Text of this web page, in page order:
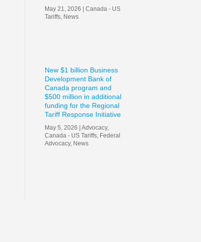
May 21, 2026 |Canada - US
Tariffs News
New $1 billion Business
Development Bank of
Canada program and
$500 million in additional
funding for the Regional
Tariff Response Initiative
May 5, 2026 |Advocacy,
Canada - US Tariffs Federal
Advocacy, News